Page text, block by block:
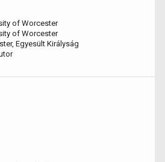
of Worcester
of Worcester
Egyesült Királyság